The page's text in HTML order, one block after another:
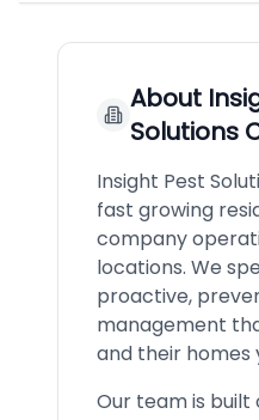
About
Solutions
Insight Pest
fast growing
company
locations. We
proactive,
management
and their homes
Our team is built